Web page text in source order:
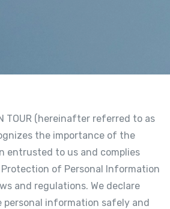
TOUR (hereinafter referred to as
the importance of the
entrusted to us and complies
of Personal Information
and regulations. We declare
personal information safely and